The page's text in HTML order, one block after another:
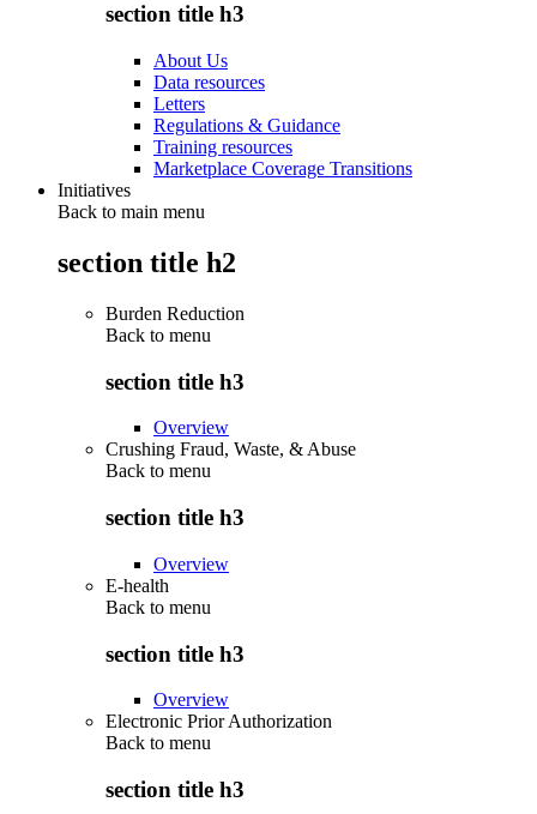
section title h3
About Us
Data resources
Letters
Regulations & Guidance
Training resources
Marketplace Coverage Transitions
Initiatives
Back to main menu
section title h2
Burden Reduction
Back to menu
section title h3
Overview
Crushing Fraud, Waste, & Abuse
Back to menu
section title h3
Overview
E-health
Back to menu
section title h3
Overview
Electronic Prior Authorization
Back to menu
section title h3